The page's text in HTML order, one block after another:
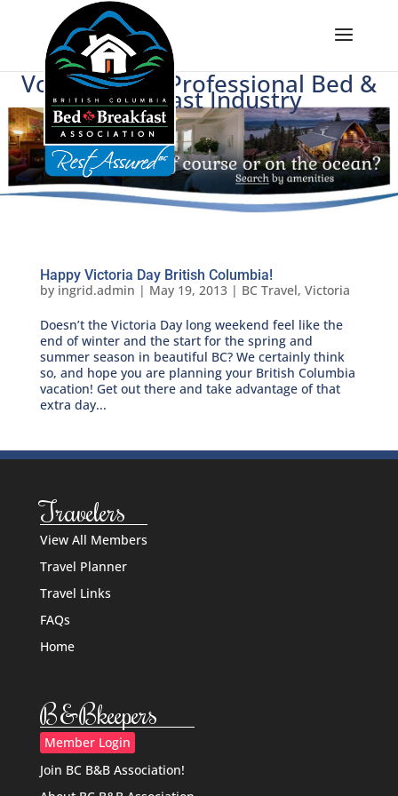
Voice of BC's Professional Bed &
Breakfast Industry
Happy Victoria Day British Columbia!
by ingrid.admin | May 19, 2013| BC Travel, Victoria
Doesn’t the Victoria Day long weekend feel like the
end of winter and the start for the spring and
summer season in beautiful BC? We certainly think
so, and hope you are planning your British Columbia
vacation! Get out there and take advantage of that
extra day...
Travelers
View All Members
Travel Planner
Travel Links
FAQs
Home
B&Bkeepers
Member Login
Join BC B&B Association!